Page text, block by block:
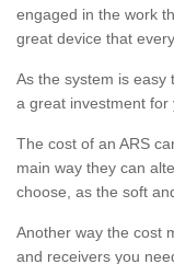
engaged in the work
great device that
As the system is easy
a great investment for
The cost of an ARS
main way they can
choose, as the soft
Another way the cost
and receivers you